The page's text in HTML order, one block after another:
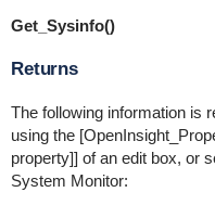
Get_Sysinfo()
Returns
The following information is
using the
property]] of an edit box, or
System Monitor: